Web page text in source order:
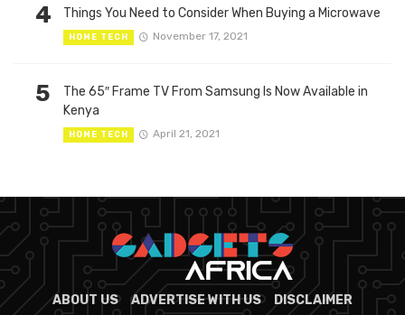
4 Things You Need to Consider When Buying a Microwave
HOME TECH November 17, 2021
5
The 65″ Frame TV From Samsung Is Now Available in
Kenya
HOME TECH April 21, 2021
ABOUT US ADVERTISE WITH US DISCLAIMER